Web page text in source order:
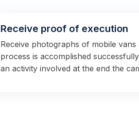
Receive proof of execution
Receive photographs of mobile
process is accomplished
an activity involved at the end the